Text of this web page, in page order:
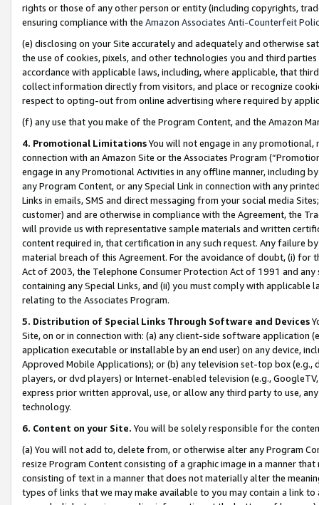
rights or those of any other person or entity (including copyrights,
ensuring compliance with the Amazon Associates Anti-Counterfeit
(e) disclosing on your Site accurately and adequately and otherwise
the use of cookies, pixels, and other technologies you and third
accordance with applicable laws, including, where applicable, that
collect information directly from visitors, and place or recognize
respect to opting-out from online advertising where required by
(f) any use that you make of the Program Content, and the Amazon
4. Promotional LimitationsYou will not engage in any
connection with an Amazon Site or the Associates Program
engage in any Promotional Activities in any offline manner, including
any Program Content, or any Special Link in connection with any
Links in emails, SMS and direct messaging from your social media
customer) and are otherwise in compliance with the Agreement, the
will provide us with representative sample materials and written
content required in, that certification in any such request. Any failure
material breach of this Agreement. For the avoidance of doubt, (i) for
Act of 2003, the Telephone Consumer Protection Act of 1991 and
containing any Special Links, and (ii) you must comply with
relating to the Associates Program.
5. Distribution of Special Links Through Software and Devices
Site, on or in connection with: (a) any client-side software application
application executable or installable by an end user) on any device,
Approved Mobile Applications); or (b) any television set-top box
players, or dvd players) or Internet-enabled television (e.g.,
express prior written approval, use, or allow any third party to use,
technology.
6. Content on your Site. You will be solely responsible for the
(a) You will not add to, delete from, or otherwise alter any Program
resize Program Content consisting of a graphic image in a manner
consisting of text in a manner that does not materially alter the
types of links that we may make available to you may contain a link